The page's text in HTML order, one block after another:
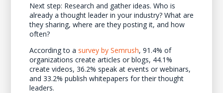
Next step: Research and gather ideas. Who is
already a thought leader in your industry? What are
they sharing, where are they posting it, and how
often?
According to a survey by Semrush, 91.4% of
organizations create articles or blogs, 44.1%
create videos, 36.2% speak at events or webinars,
and 33.2% publish whitepapers for their thought
leaders.